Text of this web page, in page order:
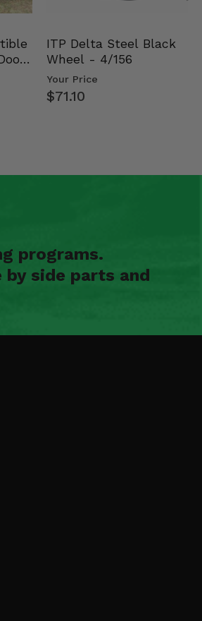
ITP Delta Steel Black
Wheel - 4/156
Your Price
$71.10
programs.
side parts and